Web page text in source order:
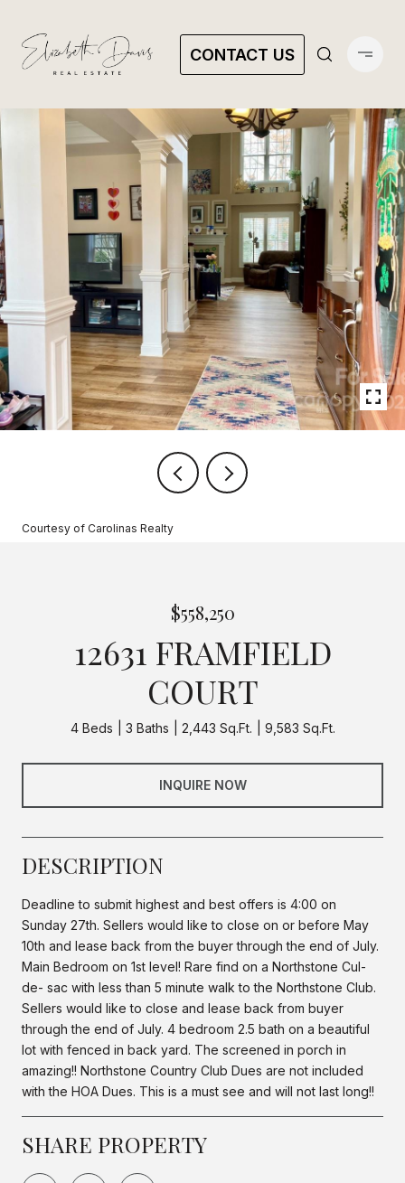
CONTACT US
Courtesy of Carolinas Realty
$558,250
12631 FRAMFIELD
COURT
4 Beds 3 Baths 2,443 Sq.Ft. 9,583 Sq.Ft.
INQUIRE NOW
DESCRIPTION
Deadline to submit highest and best offers is 4:00 on
Sunday 27th. Sellers would like to close on or before May
10th and lease back from the buyer through the end of July.
Main Bedroom on 1st level! Rare find on a Northstone Cul-
de- sac with less than 5 minute walk to the Northstone Club.
Sellers would like to close and lease back from buyer
through the end of July. 4 bedroom 2.5 bath on a beautiful
lot with fenced in back yard. The screened in porch in
amazing!! Northstone Country Club Dues are not included
with the HOA Dues. This is a must see and will not last long!!
SHARE PROPERTY